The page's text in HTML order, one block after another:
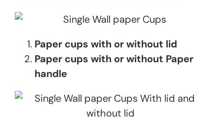
Paper cups with or without lid
Paper cups with or without Paper
handle